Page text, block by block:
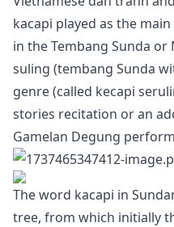
kacapi played as the
in the Tembang Sunda or
suling (tembang Sunda
genre (called kecapi
stories recitation or an
Gamelan Degung
The word kacapi in
tree, from which initially